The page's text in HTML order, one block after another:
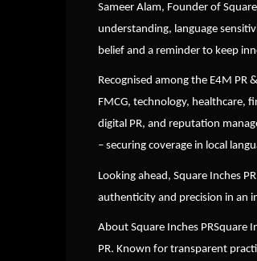
Sameer Alam, Founder of
understanding, language
belief and a reminder to keep
Recognised among the E4M PR
FMCG, technology, healthcare,
digital PR, and reputation
– securing coverage in local
Looking ahead, Square Inches
authenticity and precision in an
About Square Inches PRSquare
PR. Known for transparent